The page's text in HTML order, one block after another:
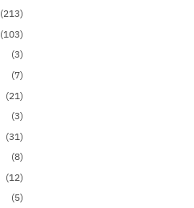
(213)
(103)
(3)
(7)
(21)
(3)
(31)
(8)
(12)
(5)